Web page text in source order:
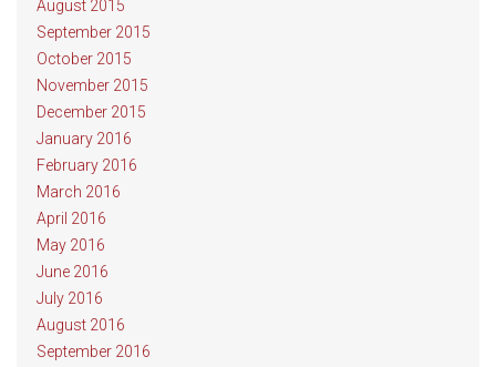
August 2015
September 2015
October 2015
November 2015
December 2015
January 2016
February 2016
March 2016
April 2016
May 2016
June 2016
July 2016
August 2016
September 2016